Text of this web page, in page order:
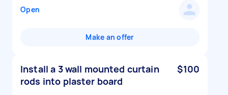
Open
Make an offer
Install a 3 wall mounted curtain
rods into plaster board
$100